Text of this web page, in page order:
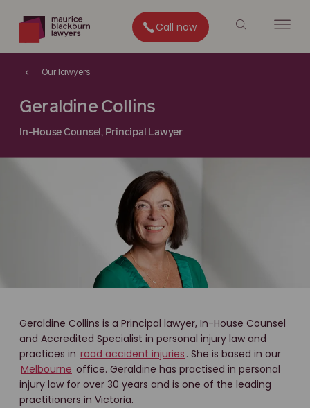
Call now
Our lawyers
Geraldine Collins
In-House Counsel, Principal Lawyer
Geraldine Collins is a Principal lawyer, In-House Counsel
and Accredited Specialist in personal injury law and
practices in road accident injuries . She is based in our
Melbourne office. Geraldine has practised in personal
injury law for over 30 years and is one of the leading
practitioners in Victoria.